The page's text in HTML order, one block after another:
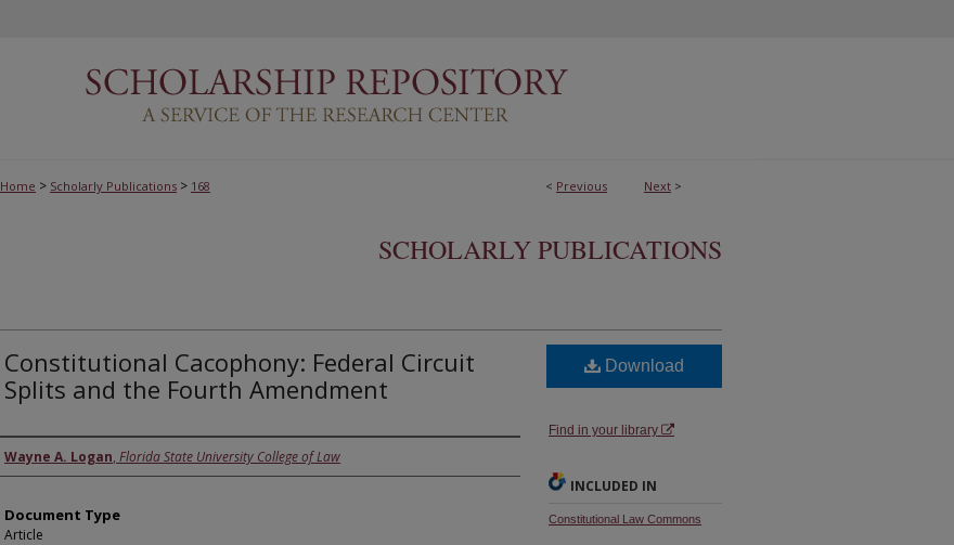
< Previous Next >
Home > Scholarly Publications > 168
SCHOLARLY PUBLICATIONS
Constitutional Cacophony: Federal Circuit
Splits and the Fourth Amendment
Authors
Wayne A. Logan, Florida State University College of Law
Document Type
Article
Download
Find in your library
INCLUDED IN
Constitutional Law Commons